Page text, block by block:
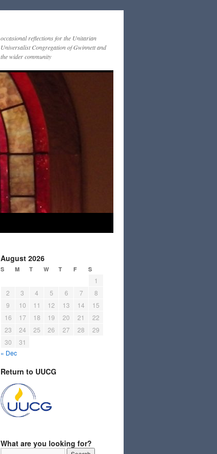
occasional reflections for the Unitarian
Universalist Congregation of Gwinnett and
the wider community
August 2026
S M T W T F S
1
2
3 4 5 6 7
8
9
10 11 12 13 14
15
16
17 18 19 20 21
22
23
24 25 26 27 28
29
30
31
« Dec
Return to UUCG
What are you looking for?